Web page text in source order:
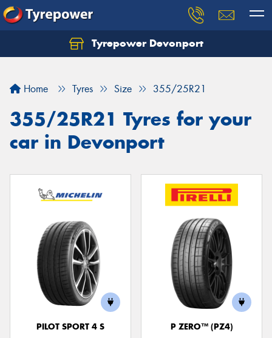
Tyrepower Devonport
Home Tyres Size 355/25R21
355/25R21 Tyres for your
car in Devonport
PILOT SPORT 4 S
P ZERO™ (PZ4)